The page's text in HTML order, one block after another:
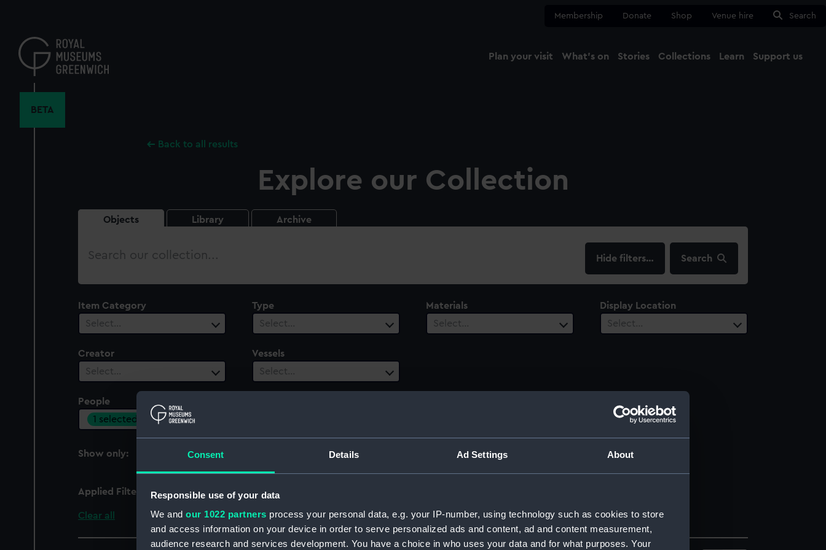
Consent Details Ad Settings About
Responsible use of your data
We and our 1022 partners process your personal data, e.g. your IP-number, using technology such as cookies to store
and access information on your device in order to serve personalized ads and content, ad and content measurement,
audience research and services development. You have a choice in who uses your data and for what purposes. Your
content
Membership Donate Shop Venue hire Search
Plan your visit What's on Stories Collections Learn Support us
BETA
Back to all results
Explore our Collection
Objects Library Archive
Search
filters… Search
Item Category
Select…
Type
Select…
Materials
Select…
Display Location
Select…
Creator
Select…
Vessels
Select…
People
1 selected
Show only:
With images
Applied Filters Brown, Joseph
Clear all